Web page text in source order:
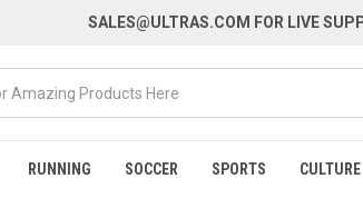
SALES@ULTRAS.COM FOR LIVE
RUNNING SOCCER SPORTS CULTURE